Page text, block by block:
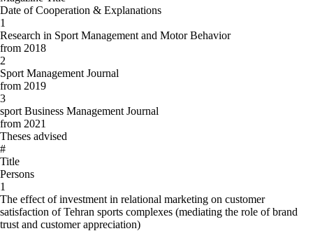
Date of Cooperation & Explanations
1
Research in Sport Management and Motor Behavior
from 2018
2
Sport Management Journal
from 2019
3
sport Business Management Journal
from 2021
Theses advised
#
Title
Persons
1
The effect of investment in relational marketing on customer
satisfaction of Tehran sports complexes (mediating the role of brand
trust and customer appreciation)